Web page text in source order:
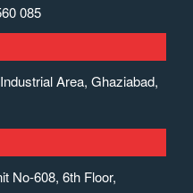
085
Area, Ghaziabad,
No-608, 6th Floor,